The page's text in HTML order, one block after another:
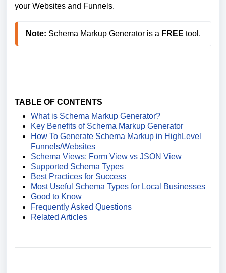
your Websites and Funnels.
Note: Schema Markup Generator is a FREE tool.
TABLE OF CONTENTS
What is Schema Markup Generator?
Key Benefits of Schema Markup Generator
How To Generate Schema Markup in HighLevel
Funnels/Websites
Schema Views: Form View vs JSON View
Supported Schema Types
Best Practices for Success
Most Useful Schema Types for Local Businesses
Good to Know
Frequently Asked Questions
Related Articles